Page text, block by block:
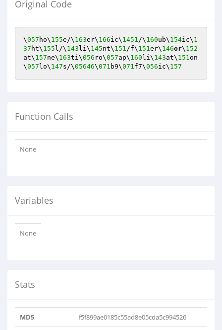
Original Code
\057 ho\ 155e/\ 163er\ 166ic\ 1451/\ 160ub\ 154ic\ 1
37 ht\ 155 l/\ 143 li\ 145nt\ 151/f\ 151er\ 146or\ 152
at\ 157ne\ 163ti\056 ro\057ap\ 160 li\ 143at\ 151on
\057 lo\ 147s/\05646\071 b9\071f7\056ic\ 157
Function Calls
None
Variables
None
Stats
MD5 f5f899ae0185c55ad8e05cda5c994526